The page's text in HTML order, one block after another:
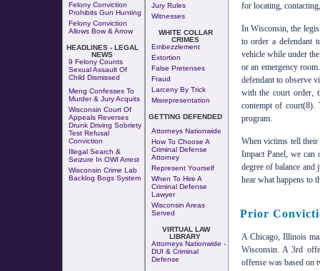
Felony Conviction
Prohibits Gun Hunting
Felony Conviction
Allows Bow & Arrow
HEADLINES - LEGAL
NEWS
9 Felony Counts
Sexual Assault Of
Child Dismissed
Meng Confesses To
Murder & Jury Acquits
Wisconsin Court Of
Appeals Reverses
Drunk Driving Sobriety
Test Refusal
Conviction
Illegal Search &
Seizure In OWI Arrest
Wisconsin Crime Lab
Backlog Bogs System
Jury Rules
Witnesses
WHITE COLLAR
CRIMES
Embezzlement
Extortion
False Pretenses
Fraud
Larceny By Trick
Misrepresentation
GETTING DEFENDED
Attorneys Nationwide
How To Choose A
Criminal Defense
Attorney
Represent Yourself
When To Hire A
Criminal Defense
Lawyer
Wisconsin Areas
Served
VIRTUAL LAW
LIBRARY
Attorneys Nationwide -
DUI & Criminal
Defense
for locating,
In Wisconsin, the
to order a defendant
vehicle while under
or an emergency
defendant to observe
with the court order,
contempt of court(8).
program.
When victims tell
Impact Panel, we
degree of balance
hear what happens to
Prior
A Chicago, Illinois
Wisconsin. A 3rd
offense was based